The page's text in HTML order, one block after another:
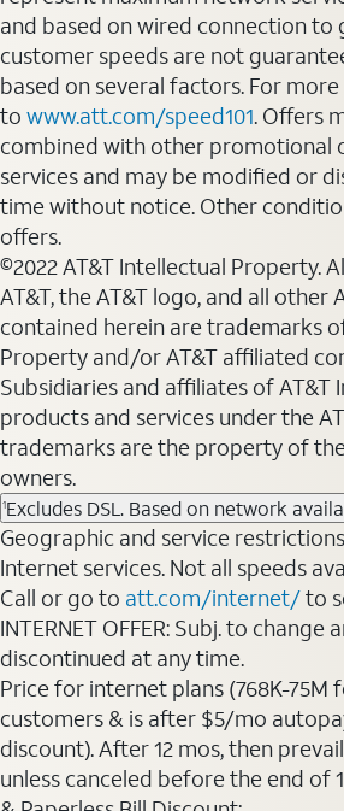
and based on wired connection to
customer speeds are not
based on several factors. For
to www.att.com/speed101. Offers
combined with other promotional
services and may be modified or
time without notice. Other
offers.
©2022 AT&T Intellectual Property.
AT&T, the AT&T logo, and all other
contained herein are trademarks
Property and/or AT&T affiliated
Subsidiaries and affiliates of AT&T
products and services under the
trademarks are the property of
owners.
1Excludes DSL. Based on network
Geographic and service
Internet services. Not all speeds
Call or go to att.com/internet/to
INTERNET OFFER: Subj. to change
discontinued at any time.
Price for internet plans (768K-75M
customers & is after $5/mo
discount). After 12 mos, then
unless canceled before the end of